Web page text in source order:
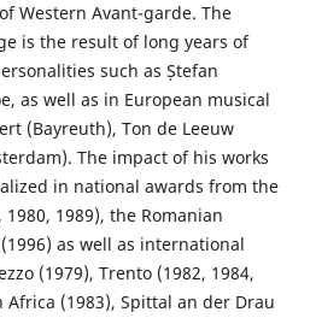
Western Avant-garde. The
is the result of long years of
such as Ștefan
as well as in European musical
(Bayreuth), Ton de Leeuw
The impact of his works
in national awards from the
1980, 1989), the Romanian
as well as international
(1979), Trento (1982, 1984,
Africa (1983), Spittal an der Drau